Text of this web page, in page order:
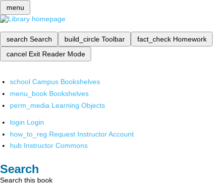
menu
search Search build_circle Toolbar fact_check Homework
cancel Exit Reader Mode
school Campus Bookshelves
menu_book Bookshelves
perm_media Learning Objects
login Login
how_to_reg Request Instructor Account
hub Instructor Commons
Search
Search this book